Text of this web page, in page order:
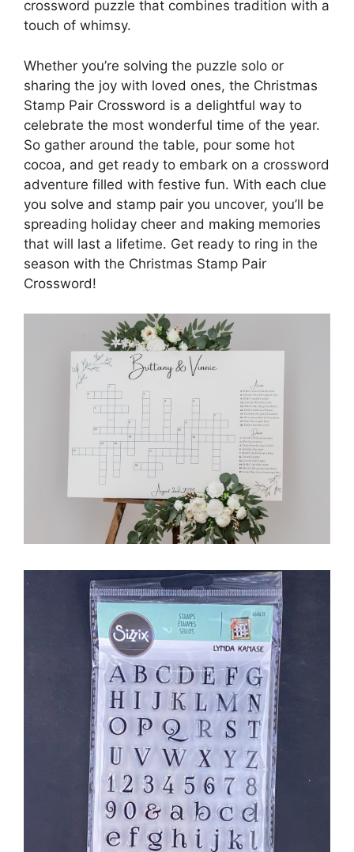
crossword puzzle that combines tradition with a
touch of whimsy.
Whether you’re solving the puzzle solo or
sharing the joy with loved ones, the Christmas
Stamp Pair Crossword is a delightful way to
celebrate the most wonderful time of the year.
So gather around the table, pour some hot
cocoa, and get ready to embark on a crossword
adventure filled with festive fun. With each clue
you solve and stamp pair you uncover, you’ll be
spreading holiday cheer and making memories
that will last a lifetime. Get ready to ring in the
season with the Christmas Stamp Pair
Crossword!